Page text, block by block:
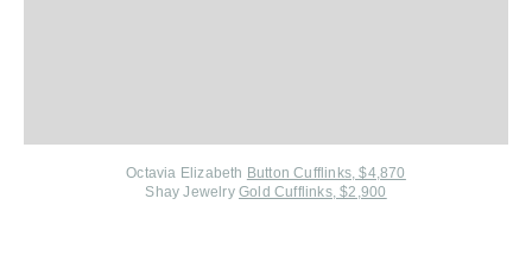
Octavia Elizabeth Button Cufflinks, $4,870
Shay JewelryGold Cufflinks, $2,900